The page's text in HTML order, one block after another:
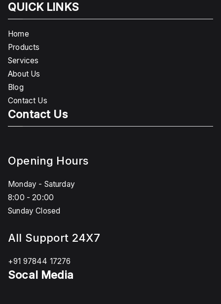
QUICK LINKS
Home
Products
Services
About Us
Blog
Contact Us
Contact Us
Opening Hours
Monday - Saturday
8:00 - 20:00
Sunday Closed
All Support 24X7
+91 97844 17276
Socal Media